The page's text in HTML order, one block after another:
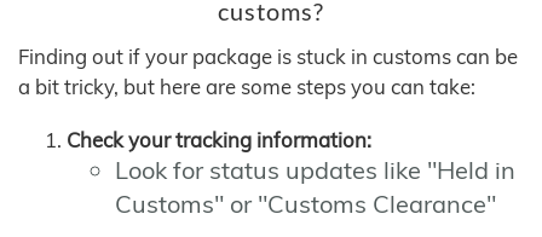
customs?
Finding out if your package is stuck in customs can be
a bit tricky, but here are some steps you can take:
Check your tracking information:
Look for status updates like "Held in
Customs" or "Customs Clearance"